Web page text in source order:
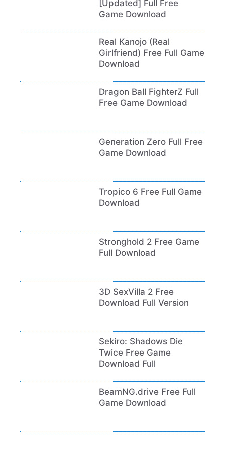
[Updated] Full Free
Game Download
Real Kanojo (Real
Girlfriend) Free Full Game
Download
Dragon Ball FighterZ Full
Free Game Download
Generation Zero Full Free
Game Download
Tropico 6 Free Full Game
Download
Stronghold 2 Free Game
Full Download
3D SexVilla 2 Free
Download Full Version
Sekiro: Shadows Die
Twice Free Game
Download Full
BeamNG.drive Free Full
Game Download